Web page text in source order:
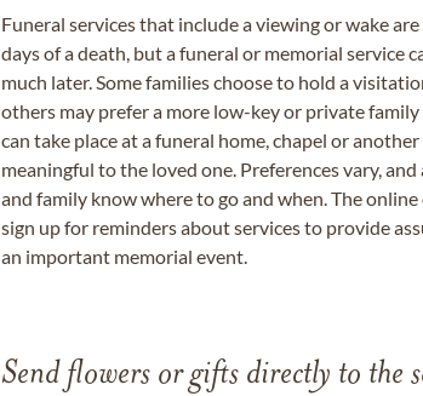
Funeral services that include a viewing or wake
days of a death, but a funeral or memorial service
much later. Some families choose to hold a
others may prefer a more low-key or private
can take place at a funeral home, chapel or
meaningful to the loved one. Preferences vary,
and family know where to go and when. The
sign up for reminders about services to provide
an important memorial event.
Send flowers or gifts directly to the